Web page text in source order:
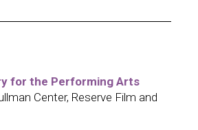
for the Performing Arts
Center, Reserve Film and